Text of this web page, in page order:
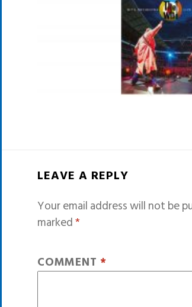
LEAVE A REPLY
Your email address will not be
marked*
COMMENT *